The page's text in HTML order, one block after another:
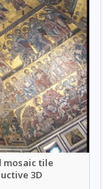
mosaic tile
3D